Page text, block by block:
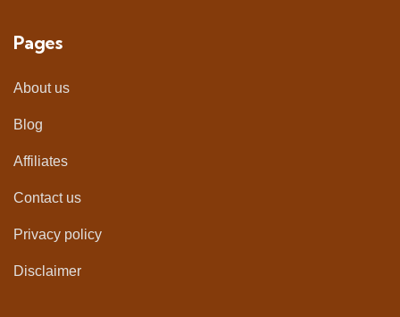
Pages
About us
Blog
Affiliates
Contact us
Privacy policy
Disclaimer